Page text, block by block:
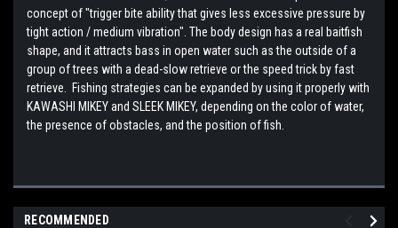
concept of "trigger bite ability that gives less excessive pressure by
tight action / medium vibration". The body design has a real baitfish
shape, and it attracts bass in open water such as the outside of a
group of trees with a dead-slow retrieve or the speed trick by fast
retrieve. Fishing strategies can be expanded by using it properly with
KAWASHI MIKEY and SLEEK MIKEY, depending on the color of water,
the presence of obstacles, and the position of fish.
RECOMMENDED